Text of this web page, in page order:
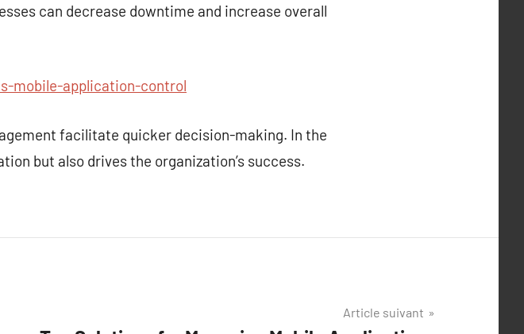
can decrease downtime and increase overall
mobile-application-control
facilitate quicker decision-making. In the
but also drives the organization’s success.
Article suivant